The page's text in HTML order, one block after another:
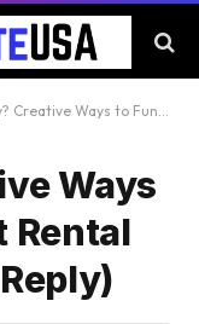
to Fund Your Next Rental Property (Rookie Reply)
Ways
Rental